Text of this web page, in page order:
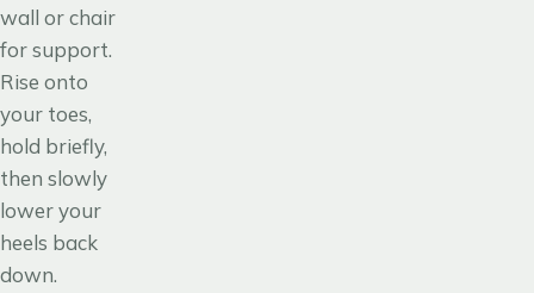
wall or chair
for support.
Rise onto
your toes,
hold briefly,
then slowly
lower your
heels back
down.